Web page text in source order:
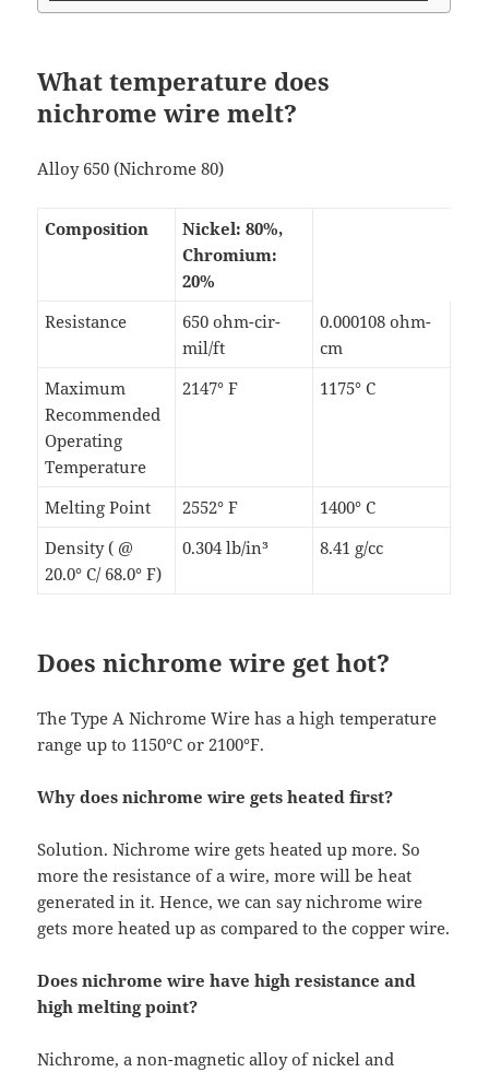
What temperature does
nichrome wire melt?
Alloy 650 (Nichrome 80)
Composition
Nickel: 80%,
Chromium:
20%
Resistance
650 ohm-cir-
mil/ft
0.000108 ohm-
cm
Maximum
Recommended
Operating
Temperature
2147° F 1175° C
Melting Point 2552° F
1400° C
Density ( @
20.0° C/ 68.0° F)
0.304 lb/in³ 8.41 g/cc
Does nichrome wire get hot?
The Type A Nichrome Wire has a high temperature
range up to 1150°C or 2100°F.
Why does nichrome wire gets heated first?
Solution. Nichrome wire gets heated up more. So
more the resistance of a wire, more will be heat
generated in it. Hence, we can say nichrome wire
gets more heated up as compared to the copper wire.
Does nichrome wire have high resistance and
high melting point?
Nichrome, a non-magnetic alloy of nickel and